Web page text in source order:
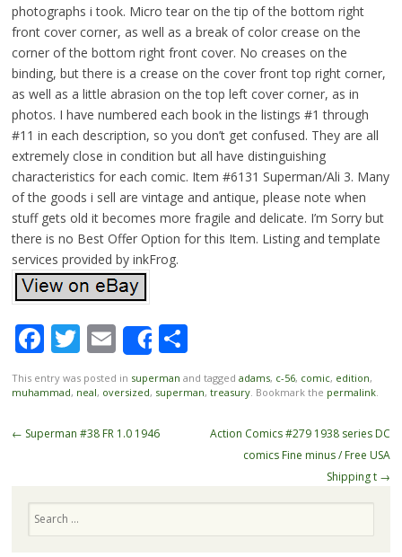
photographs i took. Micro tear on the tip of the bottom right
front cover corner, as well as a break of color crease on the
corner of the bottom right front cover. No creases on the
binding, but there is a crease on the cover front top right corner,
as well as a little abrasion on the top left cover corner, as in
photos. I have numbered each book in the listings #1 through
#11 in each description, so you don’t get confused. They are all
extremely close in condition but all have distinguishing
characteristics for each comic. Item #6131 Superman/Ali 3. Many
of the goods i sell are vintage and antique, please note when
stuff gets old it becomes more fragile and delicate. I’m Sorry but
there is no Best Offer Option for this Item. Listing and template
services provided by inkFrog.
Facebook
Twitter
Email
ShareShare
This entry was posted in superman and tagged adams, c-56, comic, edition,
muhammad, neal, oversized, superman, treasury. Bookmark the permalink.
Post navigation
← Superman #38 FR 1.0 1946
Action Comics #279 1938 series DC
comics Fine minus / Free USA
Shipping t →